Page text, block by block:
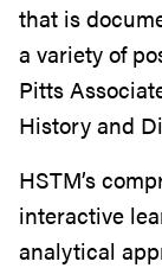
that is
a variety of
Pitts
History and
HSTM’s
interactive
analytical